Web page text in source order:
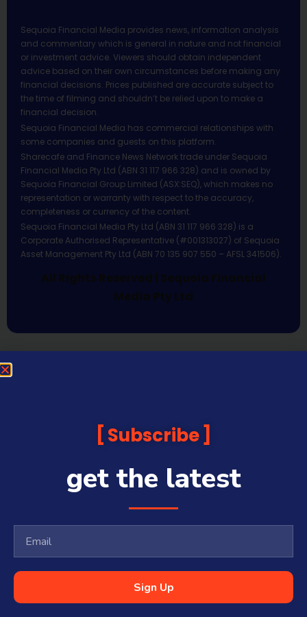
Sequoia Financial Media provides news, information analysis
and commentary which is general in nature and not financial
or investment advice. Viewers should obtain independent
advice based on their own circumstances before making any
financial decisions. Prices published are accurate subject to
the time of filming and shouldn’t be relied upon to make a
financial decision.
Sequoia Financial Media has commercial relationships with
some companies and guests on this platform.
Sharecafe and Finance News Network trade under Sequoia
Financial Media Pty Ltd (ABN 31 117 966 328) and is owned by
Sequoia Financial Group Limited (ASX:SEQ), which makes no
representation or warranty with respect to the accuracy,
completeness or currency of the content.
Sequoia Financial Media Pty Ltd (ABN 31 117 966 328) is a
Corporate Authorised Representative (#001313027) of Sequoia
Asset Management Pty Ltd (ABN 70 135 907 550 – AFSL 341506).
All Rights Reserved | Sequoia Financial
Media Pty Ltd
Subscribe
get the latest
Sign Up